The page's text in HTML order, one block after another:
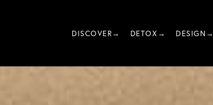
DISCOVER→ DETOX→ DESIGN→